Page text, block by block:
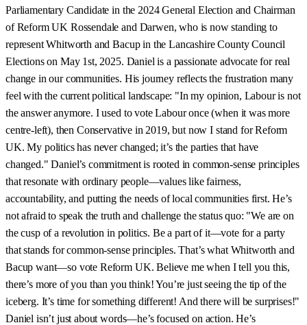
Parliamentary Candidate in the 2024 General Election and Chairman
of Reform UK Rossendale and Darwen, who is now standing to
represent Whitworth and Bacup in the Lancashire County Council
Elections on May 1st, 2025. Daniel is a passionate advocate for real
change in our communities. His journey reflects the frustration many
feel with the current political landscape: "In my opinion, Labour is not
the answer anymore. I used to vote Labour once (when it was more
centre-left), then Conservative in 2019, but now I stand for Reform
UK. My politics has never changed; it’s the parties that have
changed." Daniel’s commitment is rooted in common-sense principles
that resonate with ordinary people—values like fairness,
accountability, and putting the needs of local communities first. He’s
not afraid to speak the truth and challenge the status quo: "We are on
the cusp of a revolution in politics. Be a part of it—vote for a party
that stands for common-sense principles. That’s what Whitworth and
Bacup want—so vote Reform UK. Believe me when I tell you this,
there’s more of you than you think! You’re just seeing the tip of the
iceberg. It’s time for something different! And there will be surprises!"
Daniel isn’t just about words—he’s focused on action. He’s